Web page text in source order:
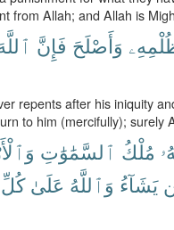
from Allah; and Allah is
وَأَصْلَحَ فَإِنَّ
repents after his iniquity
to him (mercifully); surely
مُلْكُ ٱلسَّمَٰوَٰتِ
يَشَآءُ وَٱللَّهُ عَلَىٰ كُلِّ